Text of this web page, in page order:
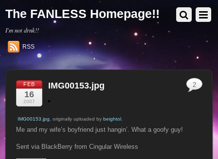
The FANLESS Homepage!!
I'm not drnk!!
RSS
FEB
16
2007
IMG00153.jpg
IMG00153.jpg, originally uploaded bybeightol.
Me and my wife’s boyfriend just hangin’. What a goofy guy!
Sent via BlackBerry from Cingular Wireless
2